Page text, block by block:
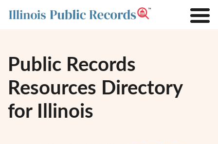
Public Records
Resources Directory
for Illinois